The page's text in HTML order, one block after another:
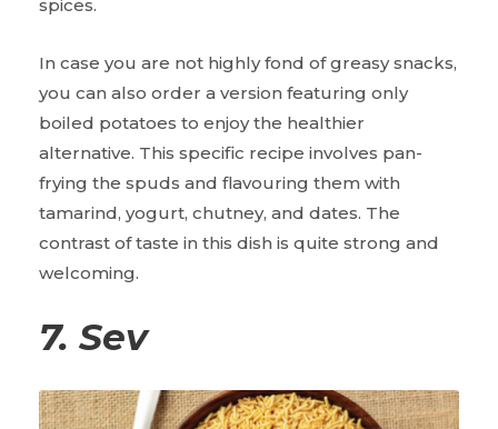
spices.
In case you are not highly fond of greasy snacks,
you can also order a version featuring only
boiled potatoes to enjoy the healthier
alternative. This specific recipe involves pan-
frying the spuds and flavouring them with
tamarind, yogurt, chutney, and dates. The
contrast of taste in this dish is quite strong and
welcoming.
7. Sev